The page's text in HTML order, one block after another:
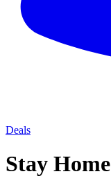
Deals
Stay Home